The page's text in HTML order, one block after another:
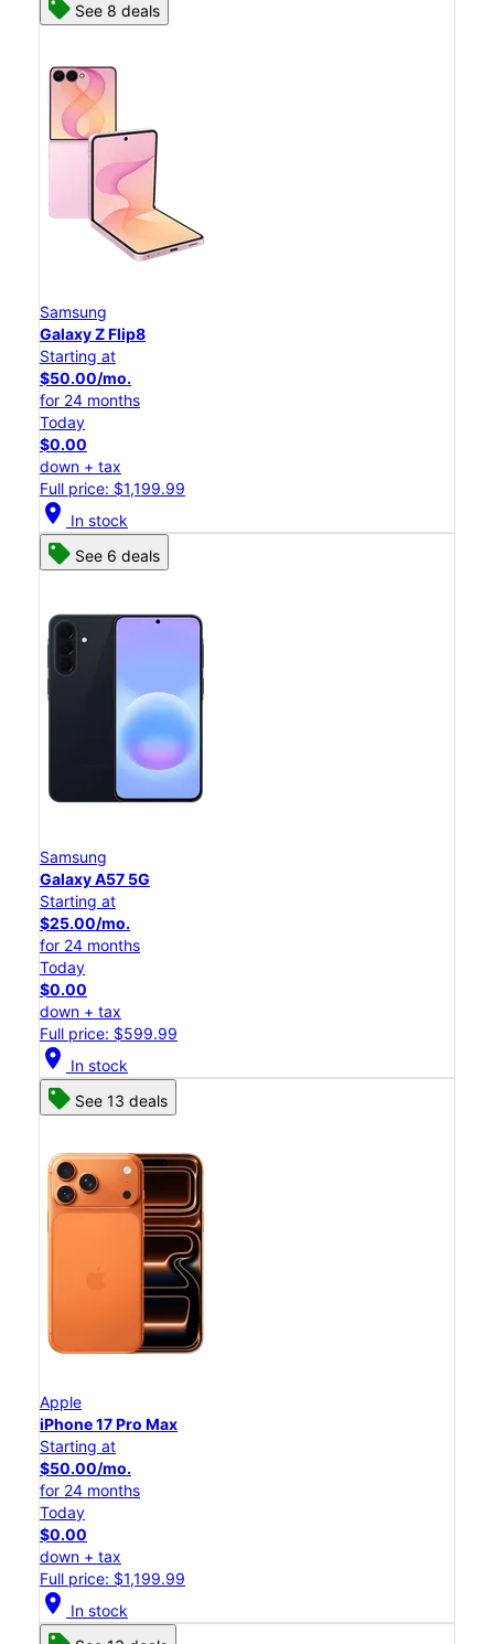
See 8 deals
Samsung
Galaxy Z Flip8
Starting at
$50.00/mo.
for 24 months
Today
$0.00
down + tax
Full price: $1,199.99
location_on In stock
See 6 deals
Samsung
Galaxy A57 5G
Starting at
$25.00/mo.
for 24 months
Today
$0.00
down + tax
Full price: $599.99
location_on In stock
See 13 deals
Apple
iPhone 17 Pro Max
Starting at
$50.00/mo.
for 24 months
Today
$0.00
down + tax
Full price: $1,199.99
location_on In stock